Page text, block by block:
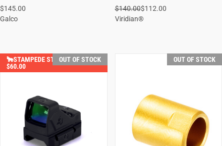
$145.00
Galco
$140.00$112.00
Viridian®
🐂STAMPEDE STEALS YOU SAVE
$60.00
OUT OF STOCK OUT OF STOCK